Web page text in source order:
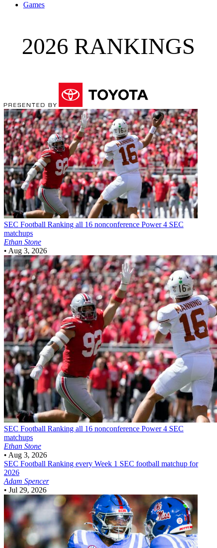
Games
2026 RANKINGS
SEC Football Ranking all 16 nonconference Power 4 SEC
matchups
Ethan Stone
• Aug 3, 2026
SEC Football Ranking all 16 nonconference Power 4 SEC
matchups
Ethan Stone
• Aug 3, 2026
SEC Football Ranking every Week 1 SEC football matchup for
2026
Adam Spencer
• Jul 29, 2026